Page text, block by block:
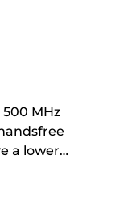
500 MHz
a lower